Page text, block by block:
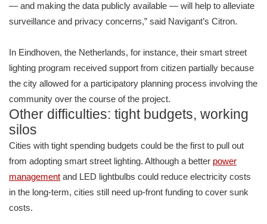
— and making the data publicly available — will help to alleviate
surveillance and privacy concerns,” said Navigant’s Citron.
In Eindhoven, the Netherlands, for instance, their smart street
lighting program received support from citizen partially because
the city allowed for a participatory planning process involving the
community over the course of the project.
Other difficulties: tight budgets, working
silos
Cities with tight spending budgets could be the first to pull out
from adopting smart street lighting. Although a better power
management and LED lightbulbs could reduce electricity costs
in the long-term, cities still need up-front funding to cover sunk
costs.